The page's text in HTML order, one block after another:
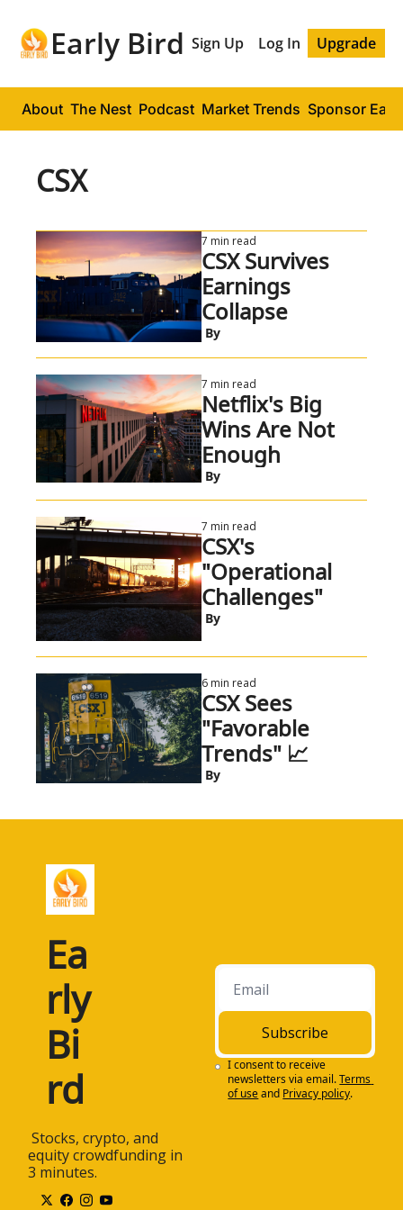
Early Bird Sign Up Log In Upgrade
About The Nest Podcast Market Trends Sponsor
CSX
7 min read
CSX Survives
Earnings
Collapse
By
7 min read
Netflix's Big
Wins Are Not
Enough
By
7 min read
CSX's
"Operational
Challenges"
By
6 min read
CSX Sees
"Favorable
Trends" 📈
By
Ea
rly
Bi
rd
equity crowdfunding in
3 minutes.
Subscribe
I consent to receive
newsletters via email.Terms
of useand Privacy policy.